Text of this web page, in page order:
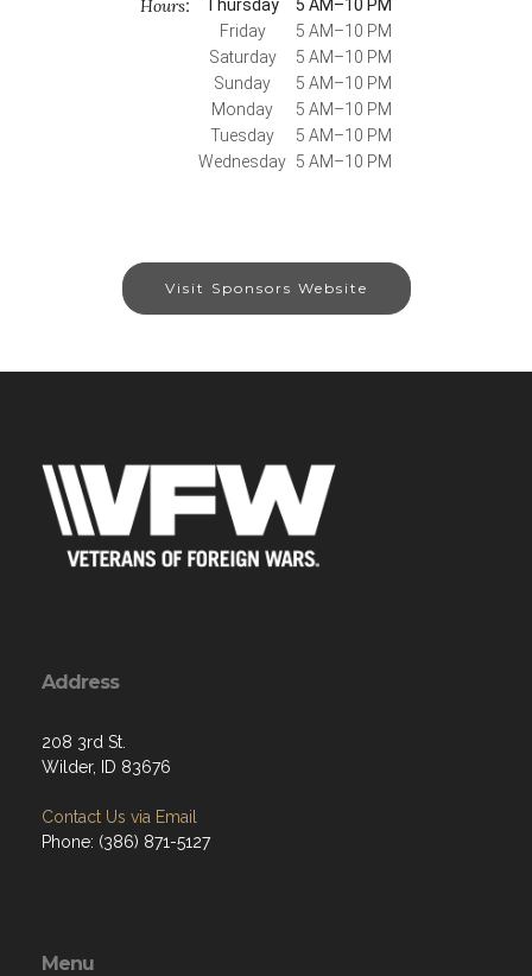
Hours: Thursday
5 AM–10 PM
Friday
5 AM–10 PM
Saturday
5 AM–10 PM
Sunday
5 AM–10 PM
Monday
5 AM–10 PM
Tuesday
5 AM–10 PM
Wednesday 5 AM–10 PM
Visit Sponsors Website
Address
208 3rd St.
Wilder, ID 83676
Contact Us via Email
Phone: (386) 871-5127
Menu